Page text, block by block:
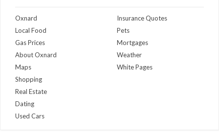
Oxnard
Local Food
Gas Prices
About Oxnard
Maps
Insurance Quotes
Pets
Mortgages
Weather
White Pages
Shopping
Real Estate
Dating
Used Cars